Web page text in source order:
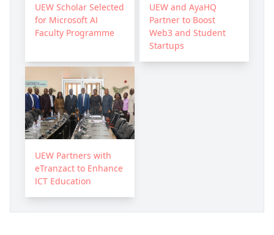
UEW Scholar Selected
for Microsoft AI
Faculty Programme
UEW and AyaHQ
Partner to Boost
Web3 and Student
Startups
UEW Partners with
eTranzact to Enhance
ICT Education